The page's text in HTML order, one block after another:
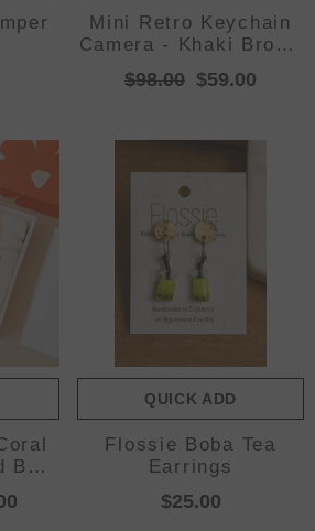
Mini Retro Keychain
Camera - Khaki Brown
(SD Card NOT
Included)
$98.00 $59.00
Bath
5-
QUICK ADD
Flossie Boba Tea
Earrings
$25.00